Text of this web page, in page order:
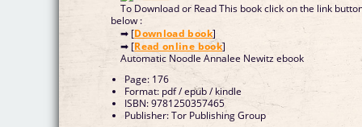
To Download or Read This book click on the link
below :
➡ [Download book]
➡ [Read online book]
Automatic Noodle Annalee Newitz ebook
Page: 176
Format: pdf / epub / kindle
ISBN: 9781250357465
Publisher: Tor Publishing Group